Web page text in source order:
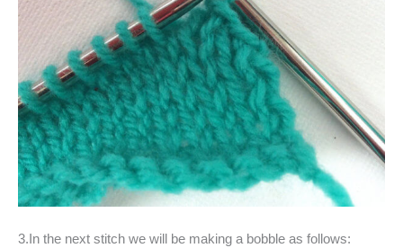
3.In the next stitch we will be making a bobble as follows: